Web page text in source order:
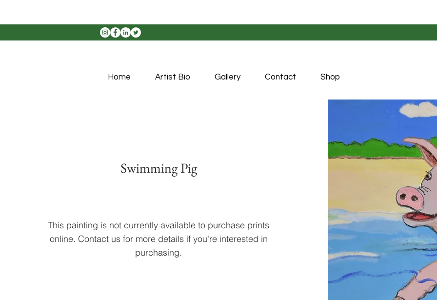
Home Artist Bio Gallery Contact Shop
Swimming Pig
This painting is not currently available to purchase prints
online. Contact us for more details if you're interested in
purchasing.